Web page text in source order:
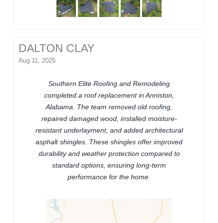
DALTON CLAY
Aug 11, 2025
Southern Elite Roofing and Remodeling
completed a roof replacement in Anniston,
Alabama. The team removed old roofing,
repaired damaged wood, installed moisture-
resistant underlayment, and added architectural
asphalt shingles. These shingles offer improved
durability and weather protection compared to
standard options, ensuring long-term
performance for the home.